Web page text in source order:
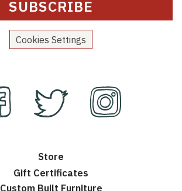
Store
Gift Certificates
Cookies Settings